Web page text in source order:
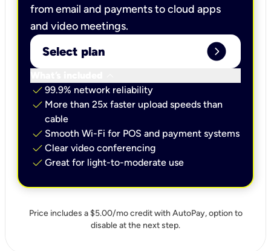
from email and payments to cloud apps
and video meetings.
Select plan expand_circle_right
check 99.9% network reliability
check More than 25x faster upload speeds than
cable
check Smooth Wi-Fi for POS and payment systems
check Clear video conferencing
check Great for light-to-moderate use
Price includes a $5.00/mo credit with AutoPay, option to
disable at the next step.